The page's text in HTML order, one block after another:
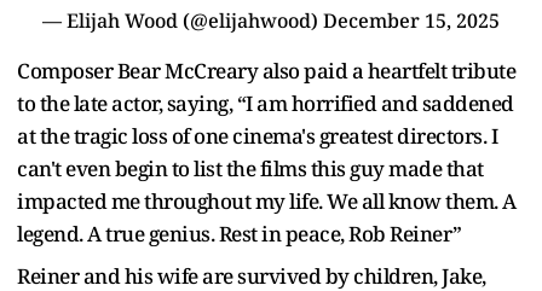
— Elijah Wood (@elijahwood) December 15, 2025
Composer Bear McCreary also paid a heartfelt tribute
to the late actor, saying, “I am horrified and saddened
at the tragic loss of one cinema's greatest directors. I
can't even begin to list the films this guy made that
impacted me throughout my life. We all know them. A
legend. A true genius. Rest in peace, Rob Reiner”
Reiner and his wife are survived by children, Jake,